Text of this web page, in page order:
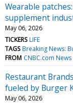
Wearable
supplement
May 06, 2026
TICKERS LIFE
TAGS Breaking News:
FROM CNBC.com News
Restaurant
fueled by Burger
May 06, 2026